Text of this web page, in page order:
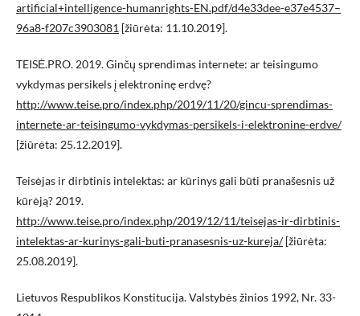
artificial+intelligence-humanrights-EN.pdf/d4e33dee-e37e4537–
96a8-f207c3903081 [žiūrėta: 11.10.2019].
TEISĖ.PRO. 2019. Ginčų sprendimas internete: ar teisingumo
vykdymas persikels į elektroninę erdvę?
http://www.teise.pro/index.php/2019/11/20/gincu-sprendimas-
internete-ar-teisingumo-vykdymas-persikels-i-elektronine-erdve/
[žiūrėta: 25.12.2019].
Teisėjas ir dirbtinis intelektas: ar kūrinys gali būti pranašesnis už
kūrėją? 2019.
http://www.teise.pro/index.php/2019/12/11/teisejas-ir-dirbtinis-
intelektas-ar-kurinys-gali-buti-pranasesnis-uz-kureja/[žiūrėta:
25.08.2019].
Lietuvos Respublikos Konstitucija. Valstybės žinios 1992, Nr. 33-